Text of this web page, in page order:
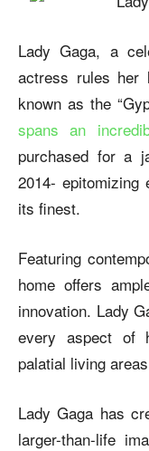
Lady Gaga, a
actress rules her
known as the
spans an
purchased for a
2014- epitomizing
its finest.
Featuring
home offers
innovation. Lady
every aspect of
palatial living
Lady Gaga has
larger-than-life